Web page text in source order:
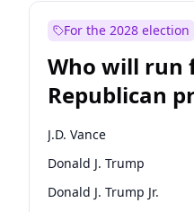
For the 2028 election
Who will run
Republican
nomination?
J.D. Vance
Donald J. Trump
Donald J. Trump Jr.